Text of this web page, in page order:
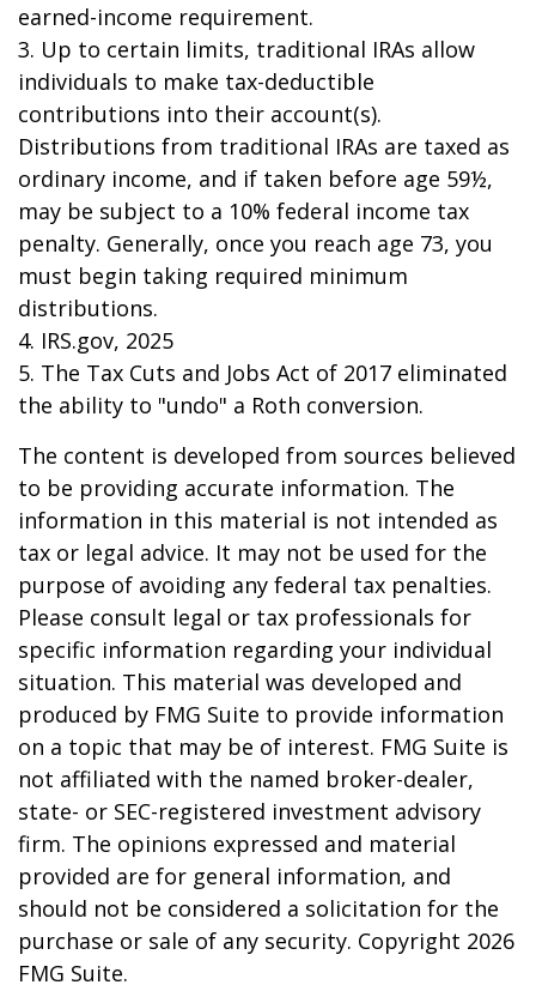
earned-income requirement.
3. Up to certain limits, traditional IRAs allow
individuals to make tax-deductible
contributions into their account(s).
Distributions from traditional IRAs are taxed as
ordinary income, and if taken before age 59½,
may be subject to a 10% federal income tax
penalty. Generally, once you reach age 73, you
must begin taking required minimum
distributions.
4. IRS.gov, 2025
5. The Tax Cuts and Jobs Act of 2017 eliminated
the ability to "undo" a Roth conversion.
The content is developed from sources believed
to be providing accurate information. The
information in this material is not intended as
tax or legal advice. It may not be used for the
purpose of avoiding any federal tax penalties.
Please consult legal or tax professionals for
specific information regarding your individual
situation. This material was developed and
produced by FMG Suite to provide information
on a topic that may be of interest. FMG Suite is
not affiliated with the named broker-dealer,
state- or SEC-registered investment advisory
firm. The opinions expressed and material
provided are for general information, and
should not be considered a solicitation for the
purchase or sale of any security. Copyright 2026
FMG Suite.